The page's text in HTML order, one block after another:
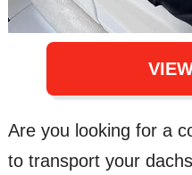
Are you looking for a
to transport your